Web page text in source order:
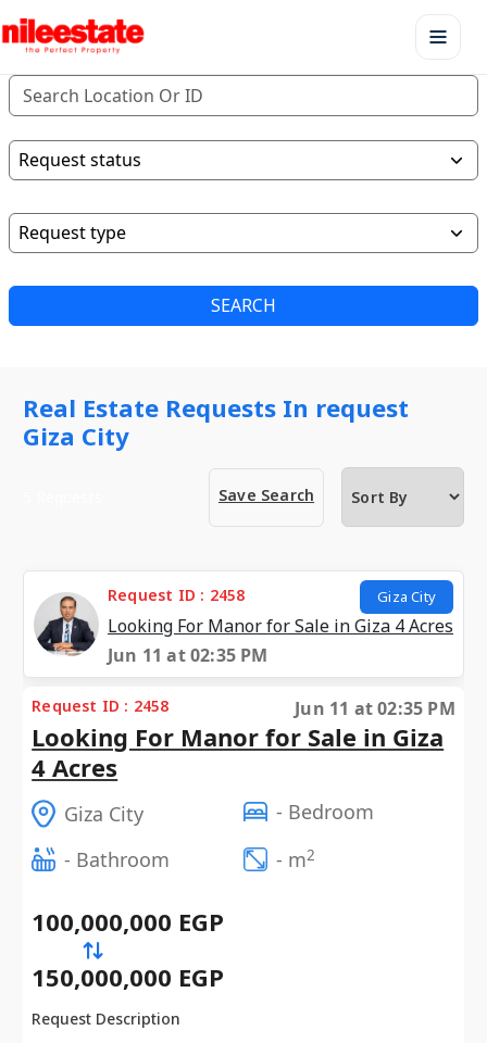
SEARCH
Real Estate Requests In request
Giza City
Save Search
Request ID : 2458 Giza City
Looking For Manor for Sale in Giza 4 Acres
Jun 11 at 02:35 PM
Request ID : 2458 Jun 11 at 02:35 PM
Looking For Manor for Sale in Giza
4 Acres
Giza City
- Bedroom
- Bathroom
- m2
100,000,000 EGP
150,000,000 EGP
Request Description